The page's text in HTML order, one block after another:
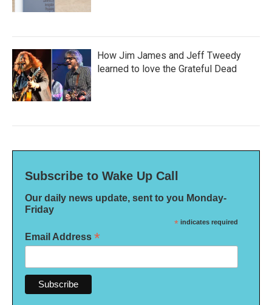
How Jim James and Jeff Tweedy
learned to love the Grateful Dead
Subscribe to Wake Up Call
Our daily news update, sent to you Monday-
Friday
* indicates required
Email Address *